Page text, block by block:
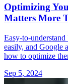
Optimizing
Matters More
Easy-to-
easily, and Google
how to optimize
Sep 5, 2024